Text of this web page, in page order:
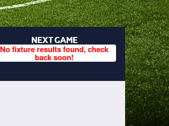
NEXT GAME
No fixture results found, check
back soon!